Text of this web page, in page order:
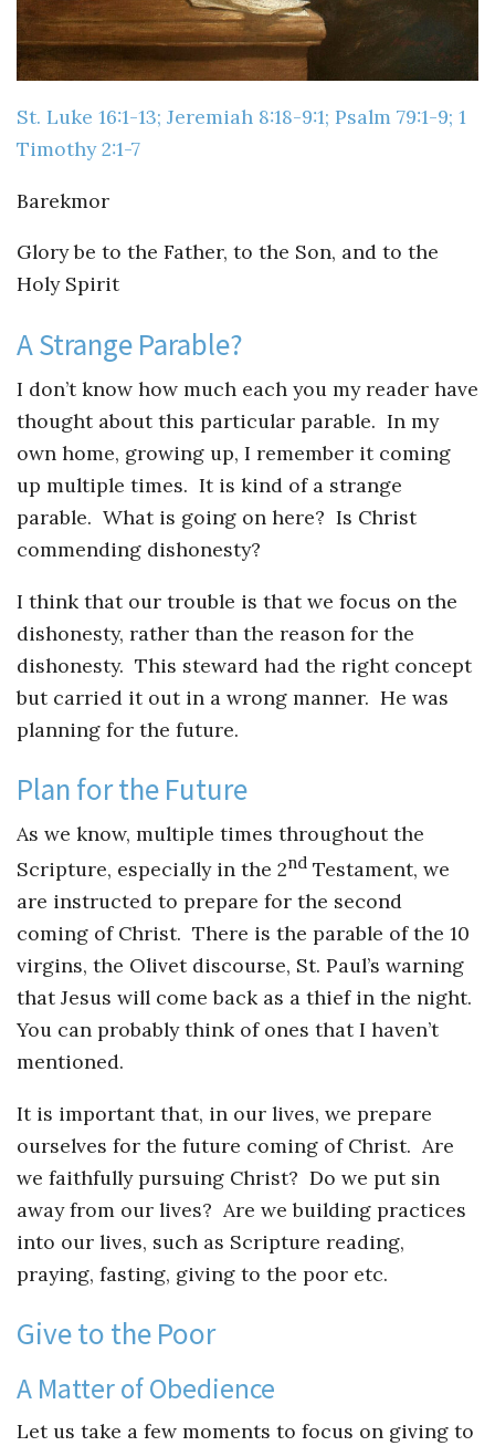
ATHMEEYA YATHRA
Athmeeya Yathra TV
Athmeeya Yathra Radio
YouTube
Instagram
St. Luke 16:1-13; Jeremiah 8:18-9:1; Psalm 79:1-9; 1
Timothy 2:1-7
Barekmor
Glory be to the Father, to the Son, and to the
Holy Spirit
A Strange Parable?
I don’t know how much each you my reader have
thought about this particular parable. In my
own home, growing up, I remember it coming
up multiple times. It is kind of a strange
parable. What is going on here? Is Christ
commending dishonesty?
I think that our trouble is that we focus on the
dishonesty, rather than the reason for the
dishonesty. This steward had the right concept
but carried it out in a wrong manner. He was
planning for the future.
Plan for the Future
As we know, multiple times throughout the
Scripture, especially in the 2nd Testament, we
are instructed to prepare for the second
coming of Christ. There is the parable of the 10
virgins, the Olivet discourse, St. Paul’s warning
that Jesus will come back as a thief in the night.
You can probably think of ones that I haven’t
mentioned.
It is important that, in our lives, we prepare
ourselves for the future coming of Christ. Are
we faithfully pursuing Christ? Do we put sin
away from our lives? Are we building practices
into our lives, such as Scripture reading,
praying, fasting, giving to the poor etc.
Give to the Poor
A Matter of Obedience
Let us take a few moments to focus on giving to